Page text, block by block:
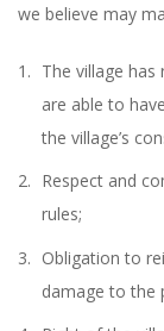
we believe may
The village
are able to
the village’s
Respect and
rules;
Obligation to
damage to the